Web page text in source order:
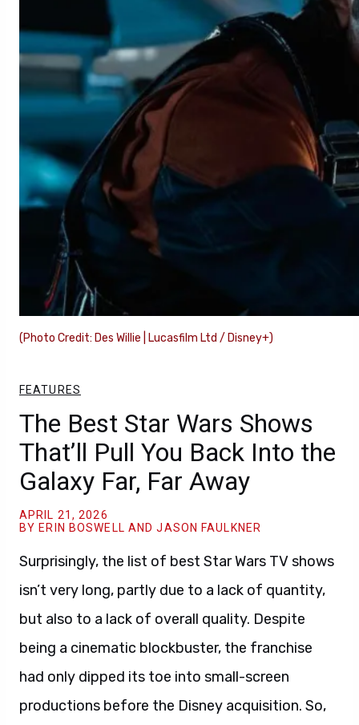
(Photo Credit: Des Willie | Lucasfilm Ltd / Disney+)
FEATURES
The Best Star Wars Shows
That’ll Pull You Back Into the
Galaxy Far, Far Away
APRIL 21, 2026
BY ERIN BOSWELL AND JASON FAULKNER
Surprisingly, the list of best Star Wars TV shows
isn’t very long, partly due to a lack of quantity,
but also to a lack of overall quality. Despite
being a cinematic blockbuster, the franchise
had only dipped its toe into small-screen
productions before the Disney acquisition. So,